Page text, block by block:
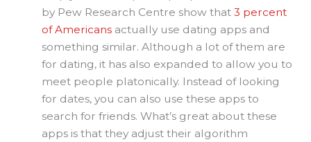
by Pew Research Centre show that 3 percent
of Americans actually use dating apps and
something similar. Although a lot of them are
for dating, it has also expanded to allow you to
meet people platonically. Instead of looking
for dates, you can also use these apps to
search for friends. What’s great about these
apps is that they adjust their algorithm